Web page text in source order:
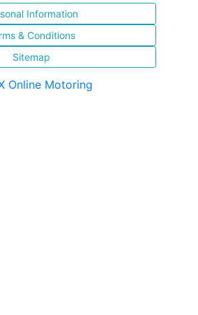
Information
& Conditions
Sitemap